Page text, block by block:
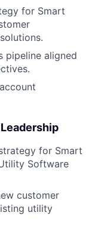
for Smart
pipeline aligned
for Smart
Software
customer
utility